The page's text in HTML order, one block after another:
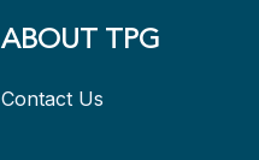
ABOUT TPG
Contact Us